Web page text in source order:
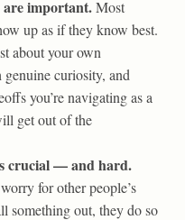
are important.Most
up as if they know best.
about your own
curiosity, and
you’re navigating as a
get out of the
crucial — and hard.
for other people’s
something out, they do so